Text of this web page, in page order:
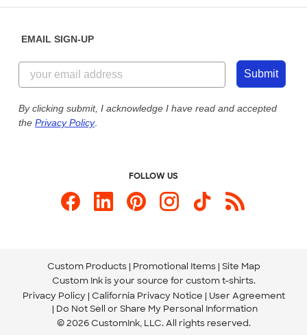
Customer Reviews
Customer Photos
Custom Ink Blog
Store Locations
844-221-2538
Send us an Email
Our Commitment to Accessibility
EMAIL SIGN-UP
Submit
By clicking submit, I acknowledge I have read and accepted
the Privacy Policy.
FOLLOW US
Custom Products Promotional Items Site Map
Custom Ink is your source for custom t-shirts.
Privacy Policy California Privacy Notice
User Agreement
Do Not Sell or Share My Personal Information
© 2026 CustomInk, LLC. All rights reserved.